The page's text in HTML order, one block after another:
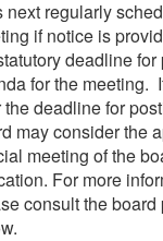
next regularly
if notice is
deadline for
for the meeting.
the deadline for
may consider the
meeting of the
For more
consult the board